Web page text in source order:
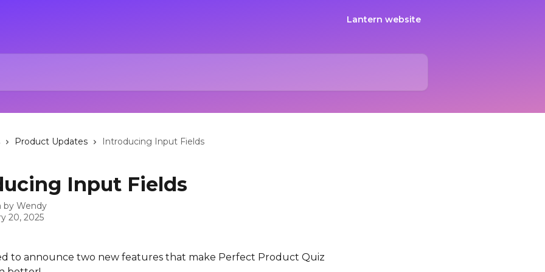
Lantern website
Product Updates Introducing Input Fields
Input Fields
by Wendy
20, 2025
to announce two new features that make Perfect Product Quiz